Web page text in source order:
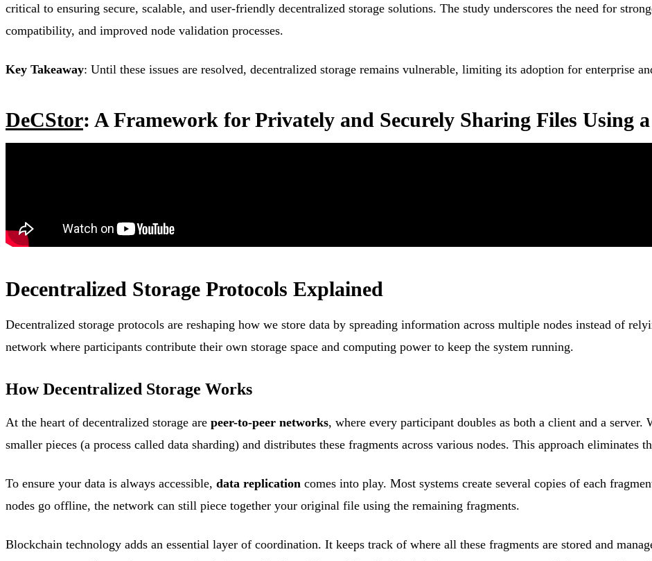
critical to ensuring secure, scalable, and user-friendly decentralized storage solutions. The study underscores the need for
compatibility, and improved node validation processes.
Key Takeaway: Until these issues are resolved, decentralized storage remains vulnerable, limiting its adoption for enterprise
DeCStor: A Framework for Privately and Securely Sharing Files Using
Decentralized Storage Protocols Explained
Decentralized storage protocols are reshaping how we store data by spreading information across multiple nodes instead of
network where participants contribute their own storage space and computing power to keep the system running.
How Decentralized Storage Works
At the heart of decentralized storage are peer-to-peer networks, where every participant doubles as both a client and a
smaller pieces (a process called data sharding) and distributes these fragments across various nodes. This approach
To ensure your data is always accessible, data replication comes into play. Most systems create several copies of each
nodes go offline, the network can still piece together your original file using the remaining fragments.
Blockchain technology adds an essential layer of coordination. It keeps track of where all these fragments are stored and